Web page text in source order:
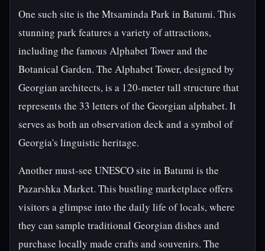
One such site is the Mtsaminda Park in Batumi. This
stunning park features a variety of attractions,
including the famous Alphabet Tower and the
Botanical Garden. The Alphabet Tower, designed by
Georgian architects, is a 120-meter tall structure that
represents the 33 letters of the Georgian alphabet. It
serves as both an observation deck and a symbol of
Georgia's linguistic heritage.
Another must-see UNESCO site in Batumi is the
Pazarshka Market. This bustling marketplace offers
visitors a glimpse into the daily life of locals, where
they can sample traditional Georgian dishes and
purchase locally made crafts and souvenirs. The